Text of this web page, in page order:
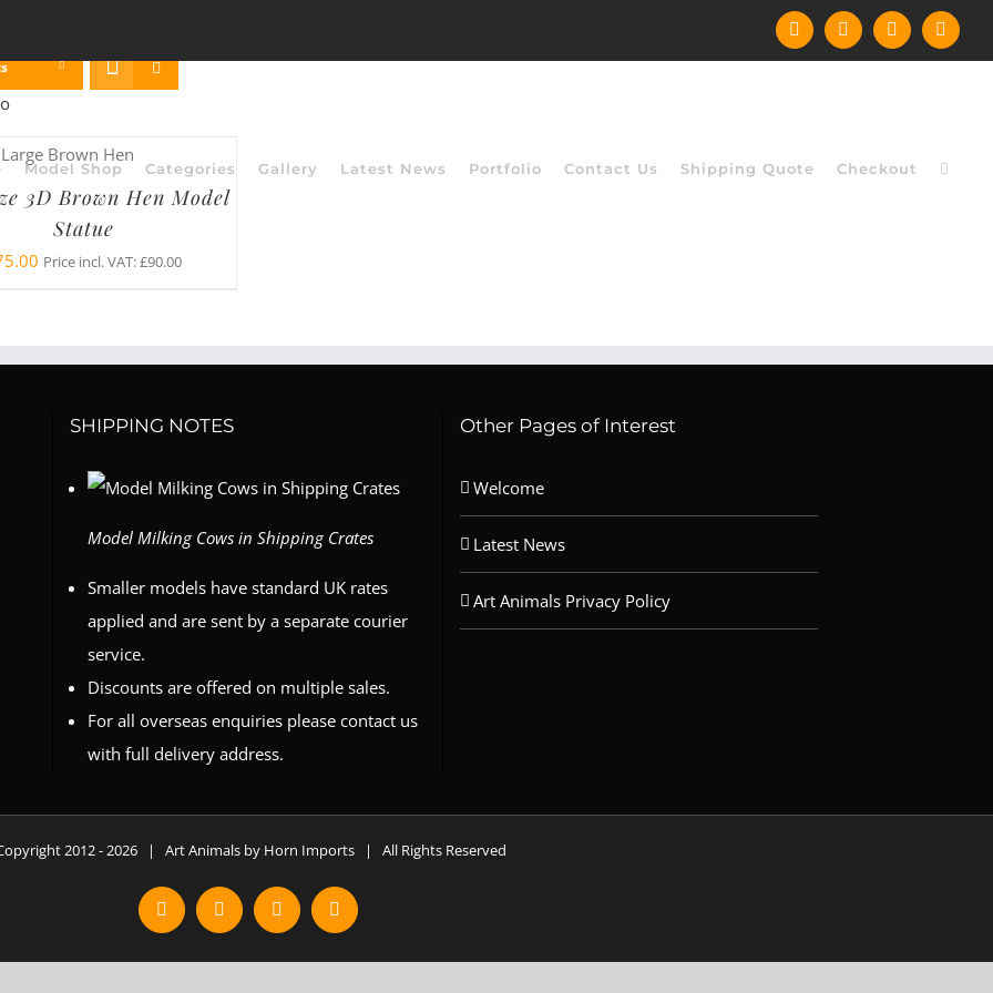
FacebookInstagramYouTube
X
Model Shop Categories Gallery Latest News Portfolio Contact Us Shipping Quote Checkout
3D Brown Hen Model
Statue
Price incl. VAT:£90.00
SHIPPING NOTES
Model Milking Cows in Shipping Crates
Smaller models have standard UK rates
applied and are sent by a separate courier
service.
Discounts are offered on multiple sales.
For all overseas enquiries please contact us
with full delivery address.
Other Pages of Interest
Welcome
Latest News
Art Animals Privacy Policy
2012 -2026 | Art Animals by Horn Imports | All Rights Reserved
FacebookInstagramYouTube
X